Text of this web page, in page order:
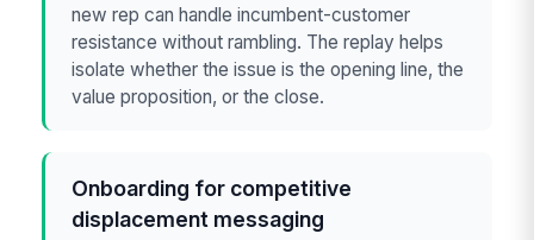
new rep can handle incumbent-customer
resistance without rambling. The replay helps
isolate whether the issue is the opening line, the
value proposition, or the close.
Onboarding for competitive
displacement messaging